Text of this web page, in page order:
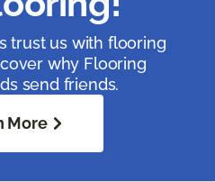
trust us with flooring
why Flooring
send friends.
More